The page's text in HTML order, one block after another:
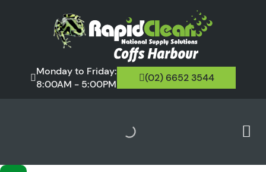
Monday to Friday:
8:00AM - 5:00PM
(02) 6652 3544